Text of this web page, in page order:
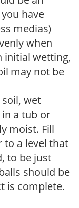
have
medias)
when
initial wetting,
may not be
wet
a tub or
moist. Fill
to a level that
to be just
should be
is complete.